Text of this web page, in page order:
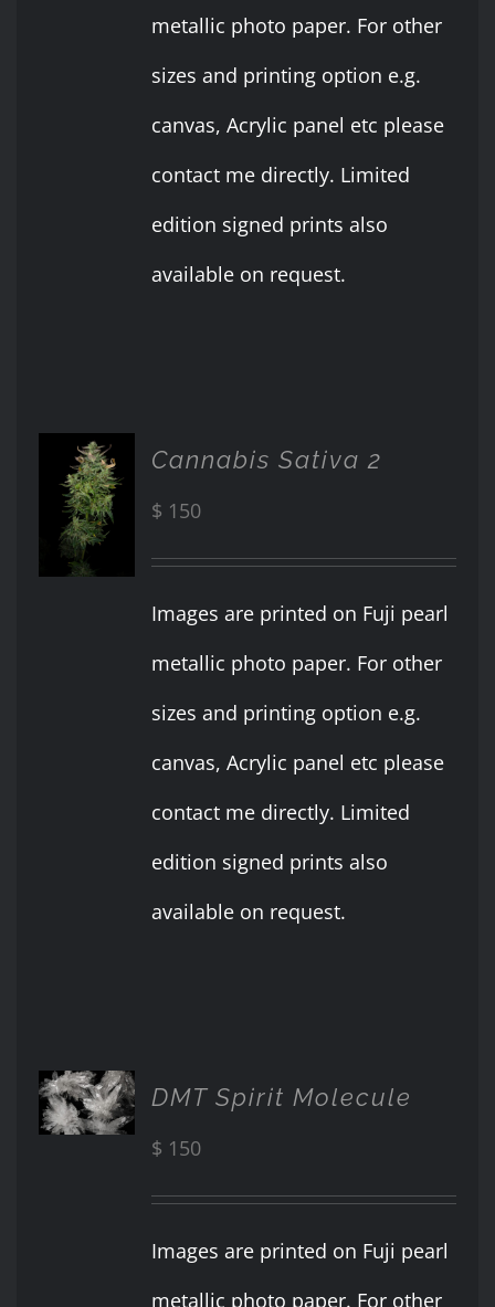
metallic photo paper. For other
sizes and printing option e.g.
canvas, Acrylic panel etc please
contact me directly. Limited
edition signed prints also
available on request.
ADD TO
CART
/
DETAILS
Cannabis Sativa 2
$ 150
Images are printed on Fuji pearl
metallic photo paper. For other
sizes and printing option e.g.
canvas, Acrylic panel etc please
contact me directly. Limited
edition signed prints also
available on request.
ADD TO
CART
/
DMT Spirit Molecule
$ 150
Images are printed on Fuji pearl
metallic photo paper. For other